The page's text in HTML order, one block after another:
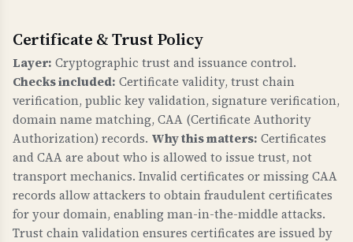
HTTPS CONFIGURATION
Enhanced HTTPS checks verify that HTTPS is
properly configured with redirects,
compression, and HSTS (HTTP Strict Transport
Security) headers.
WHY IS HTTPS CONFIGURATION IMPORTANT?
Proper HTTPS configuration is fundamental to
web security. HSTS prevents downgrade attacks
and ensures all connections are encrypted.
HTTPS redirects ensure users always use secure
Certificate & Trust Policy
Layer: Cryptographic trust and issuance control.
Checks included: Certificate validity, trust chain
verification, public key validation, signature verification,
domain name matching, CAA (Certificate Authority
Authorization) records. Why this matters: Certificates
and CAA are about who is allowed to issue trust, not
transport mechanics. Invalid certificates or missing CAA
records allow attackers to obtain fraudulent certificates
for your domain, enabling man-in-the-middle attacks.
Trust chain validation ensures certificates are issued by